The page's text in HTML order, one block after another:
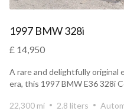
1997 BMW 328i
£ 14,950
A rare and delightfully original
era, this 1997 BMW E36 328i
22,300 mi 2.8 liters